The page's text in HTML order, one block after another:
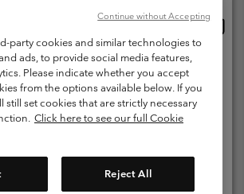
All rights reserved.
Sale Warranty
Privacy Policy
User Generated Content Terms of Use
8:00 - 13:00 & 14:00 - 18:00
party cookies and similar technologies to
ads, to provide social media features,
Please indicate whether you accept
from the options available below. If you
still set cookies that are strictly necessary
Click here to see our full Cookie
Reject All
Continue without Accepting
English
Deutsch
Italiano